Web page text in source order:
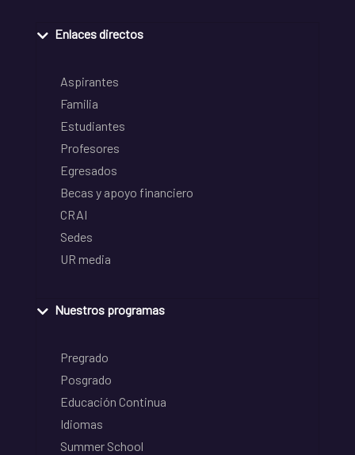
Enlaces directos
Aspirantes
Familia
Estudiantes
Profesores
Egresados
Becas y apoyo financiero
CRAI
Sedes
UR media
Nuestros programas
Pregrado
Posgrado
Educación Continua
Idiomas
Summer School